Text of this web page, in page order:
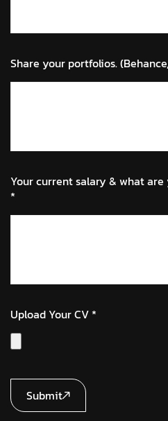
Share your portfolios.
Your current salary & what
*
Upload Your CV *
Submit